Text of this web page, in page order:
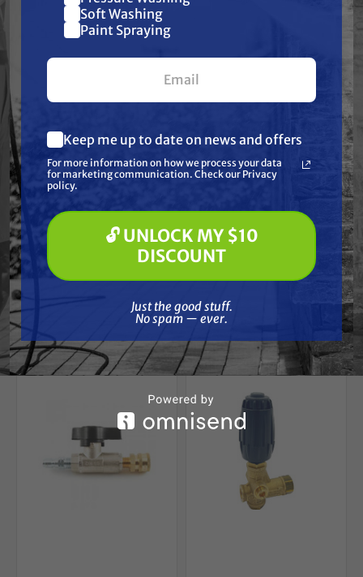
1/4" Brass Quick
Connect Socket -
Female, 5000 PSI,
$5.99 $14.33
ADD TO CART
Bushing Reducer 1/2"
MNPT x 3/8" FNPT,
$1.95
ADD TO CART
Join our list and get
$10 off
your first $100+ order.
(optional) *
Pressure Washing
Paint Spraying
🔓 UNLOCK MY $10 DISCOUNT
Soft Washing
Paint Spraying
Keep me up to date on news and offers
For more information on how we process your data
for marketing communication. Check our Privacy
policy.
🔓 UNLOCK MY $10
DISCOUNT
Just the good stuff.
No spam — ever.